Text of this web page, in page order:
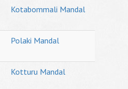
Kotabommali Mandal
Polaki Mandal
Kotturu Mandal